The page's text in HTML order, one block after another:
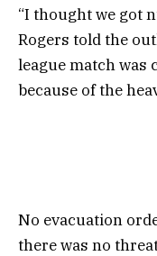
“I thought we got
Rogers told the
league match was
because of the
No evacuation
there was no